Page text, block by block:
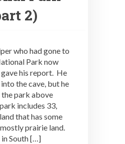
2)
who had gone to
Park now
his report. He
the cave, but he
park above
includes 33,
that has some
prairie land.
in South […]